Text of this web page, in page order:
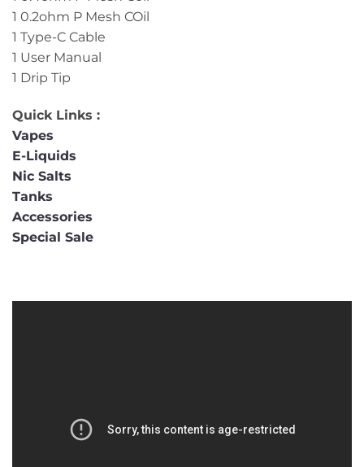
1 0.2ohm P Mesh COil
1 Type-C Cable
1 User Manual
1 Drip Tip
Quick Links :
Vapes
E-Liquids
Nic Salts
Tanks
Accessories
Special Sale